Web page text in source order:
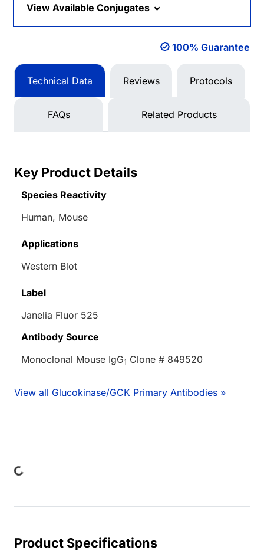
View Available Conjugates
100% Guarantee
Technical Data Reviews Protocols
FAQs Related Products
Key Product Details
Species Reactivity
Human, Mouse
Applications
Western Blot
Label
Janelia Fluor 525
Antibody Source
Monoclonal Mouse IgG1 Clone # 849520
View all Glucokinase/GCK Primary Antibodies »
Product Specifications